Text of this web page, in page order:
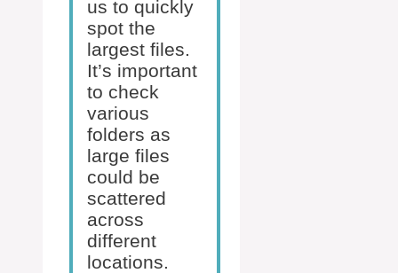
us to quickly
spot the
largest files.
It’s important
to check
various
folders as
large files
could be
scattered
across
different
locations.